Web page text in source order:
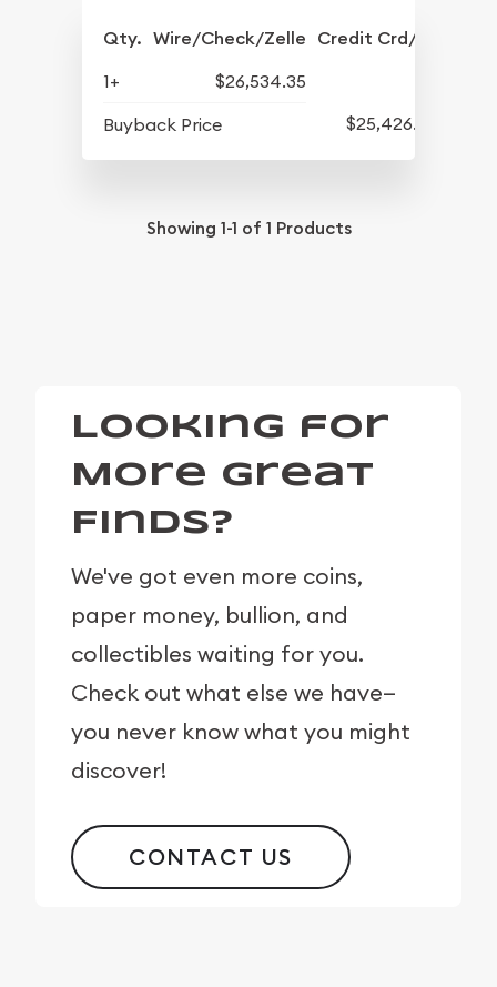
Qty. Wire/Check/Zelle Credit Crd/PP
1+
$26,534.35
Buyback Price
$25,426.67
Showing 1-1 of 1 Products
Looking for
More Great
Finds?
We've got even more coins,
paper money, bullion, and
collectibles waiting for you.
Check out what else we have—
you never know what you might
discover!
CONTACT US